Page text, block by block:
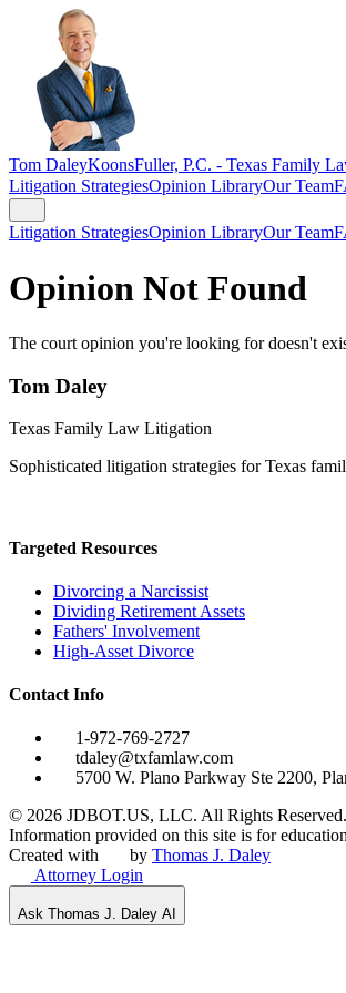
Tom DaleyKoonsFuller, P.C. - Texas Family
Litigation StrategiesOpinion LibraryOur Team
Litigation StrategiesOpinion LibraryOur Team
Opinion Not Found
The court opinion you're looking for doesn't
Tom Daley
Texas Family Law Litigation
Sophisticated litigation strategies for Texas
Targeted Resources
Divorcing a Narcissist
Dividing Retirement Assets
Fathers' Involvement
High-Asset Divorce
Contact Info
1-972-769-2727
tdaley@txfamlaw.com
5700 W. Plano Parkway Ste 2200,
© 2026 JDBOT.US, LLC. All Rights
Information provided on this site is for
Created with
by Thomas J. Daley
Attorney Login
Ask Thomas J. Daley AI